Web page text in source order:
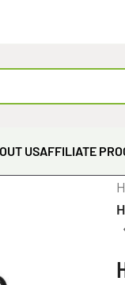
USAFFILIATE